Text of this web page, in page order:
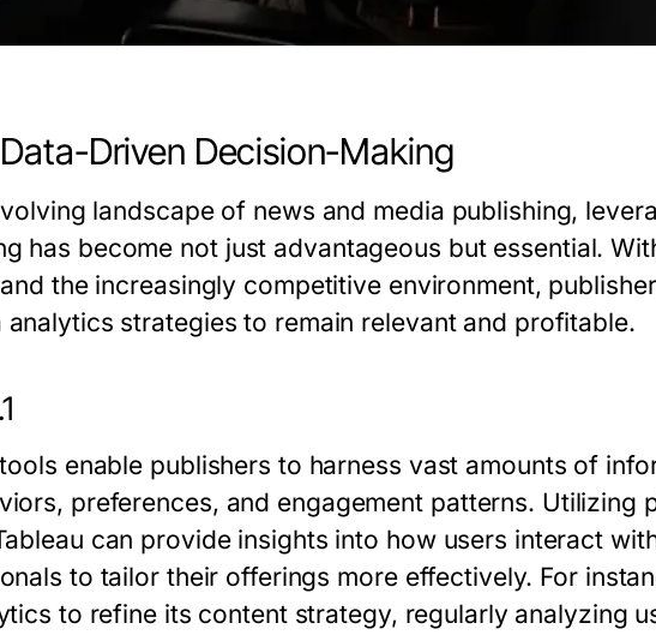
Driven Decision-Making
landscape of news and media publishing,
has become not just advantageous but essential.
the increasingly competitive environment,
analytics strategies to remain relevant and profitable.
enable publishers to harness vast amounts of
preferences, and engagement patterns. Utilizing
can provide insights into how users interact
to tailor their offerings more effectively. For
to refine its content strategy, regularly analyzing